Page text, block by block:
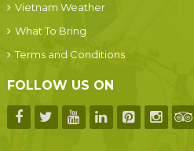
Vietnam Weather
What To Bring
Terms and Conditions
FOLLOW US ON